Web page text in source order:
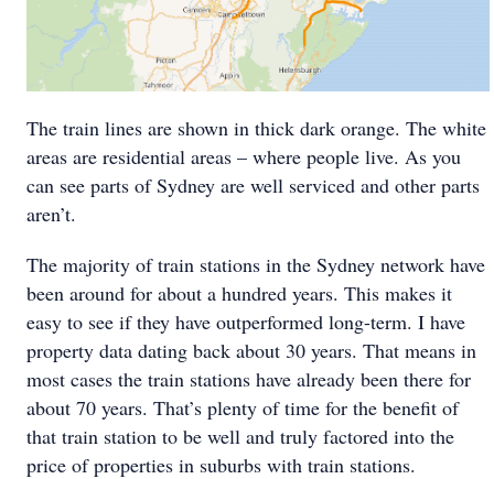
The train lines are shown in thick dark orange. The white
areas are residential areas – where people live. As you
can see parts of Sydney are well serviced and other parts
aren’t.
The majority of train stations in the Sydney network have
been around for about a hundred years. This makes it
easy to see if they have outperformed long-term. I have
property data dating back about 30 years. That means in
most cases the train stations have already been there for
about 70 years. That’s plenty of time for the benefit of
that train station to be well and truly factored into the
price of properties in suburbs with train stations.